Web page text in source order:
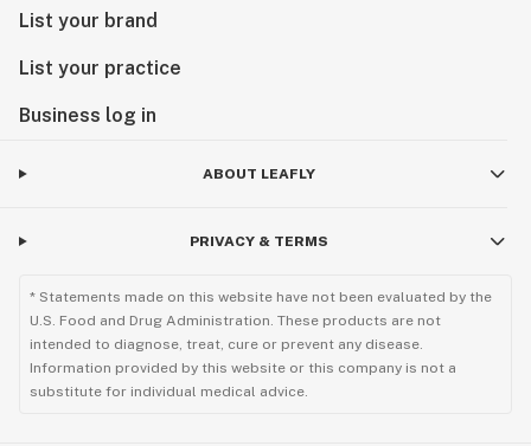
List your brand
List your practice
Business log in
ABOUT LEAFLY
PRIVACY & TERMS
* Statements made on this website have not been evaluated by the
U.S. Food and Drug Administration. These products are not
intended to diagnose, treat, cure or prevent any disease.
Information provided by this website or this company is not a
substitute for individual medical advice.